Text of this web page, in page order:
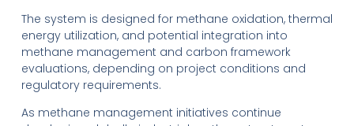
The system is designed for methane oxidation, thermal
energy utilization, and potential integration into
methane management and carbon framework
evaluations, depending on project conditions and
regulatory requirements.
As methane management initiatives continue